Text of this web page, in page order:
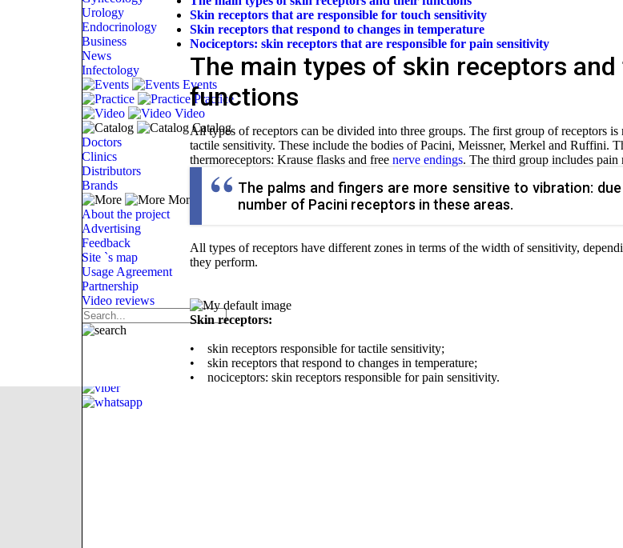
Urology
Endocrinology
Business
News
Infectology
Events
Practice
Video
Catalog
Doctors
Clinics
Distributors
Brands
More
About the project
Advertising
Feedback
Site `s map
Usage Agreement
Partnership
Video reviews
Skin receptors that are responsible for touch sensitivity
Skin receptors that respond to changes in temperature
Nociceptors: skin receptors that are responsible for pain sensitivity
The main types of skin receptors
functions
All types of receptors can be divided into three groups. The first group of receptors is
tactile sensitivity. These include the bodies of Pacini, Meissner, Merkel and Ruffini.
thermoreceptors: Krause flasks and free nerve endings. The third group includes pain
The palms and fingers are more sensitive to vibration:
number of Pacini receptors in these areas.
All types of receptors have different zones in terms of the width of sensitivity,
they perform.
Skin receptors:
• skin receptors responsible for tactile sensitivity;
• skin receptors that respond to changes in temperature;
• nociceptors: skin receptors responsible forpain sensitivity.